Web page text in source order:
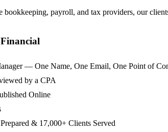
bookkeeping, payroll, and tax providers, our
— One Name, One Email, One Point of
by a CPA
Online
& 17,000+ Clients Served